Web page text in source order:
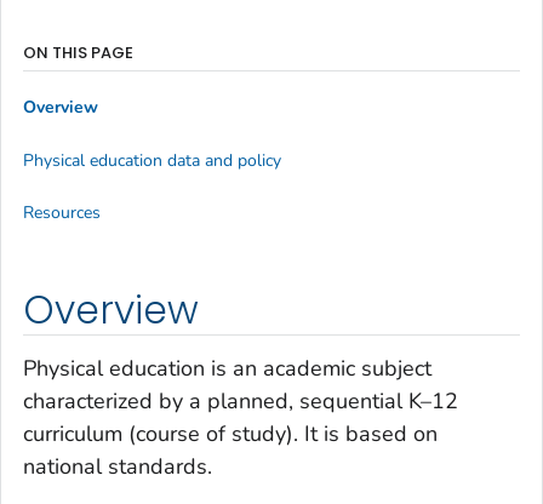
Overview
Physical education is an academic subject
characterized by a planned, sequential K–12
curriculum (course of study). It is based on
national standards.
ON THIS PAGE
Overview
Physical education data and policy
Resources